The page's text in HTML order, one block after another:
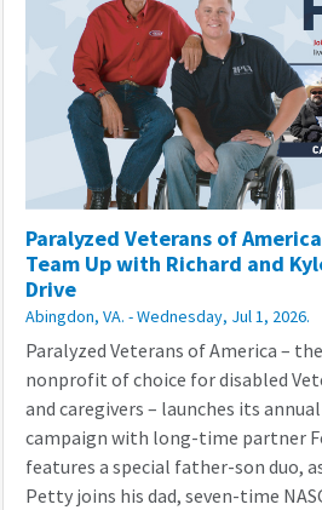
Paralyzed Veterans of
Team Up with Richard and
Drive
Abingdon, VA. - Wednesday, Jul 1, 2026.
Paralyzed Veterans of America –
nonprofit of choice for disabled
and caregivers – launches its
campaign with long-time partner
features a special father-son duo,
Petty joins his dad, seven-time